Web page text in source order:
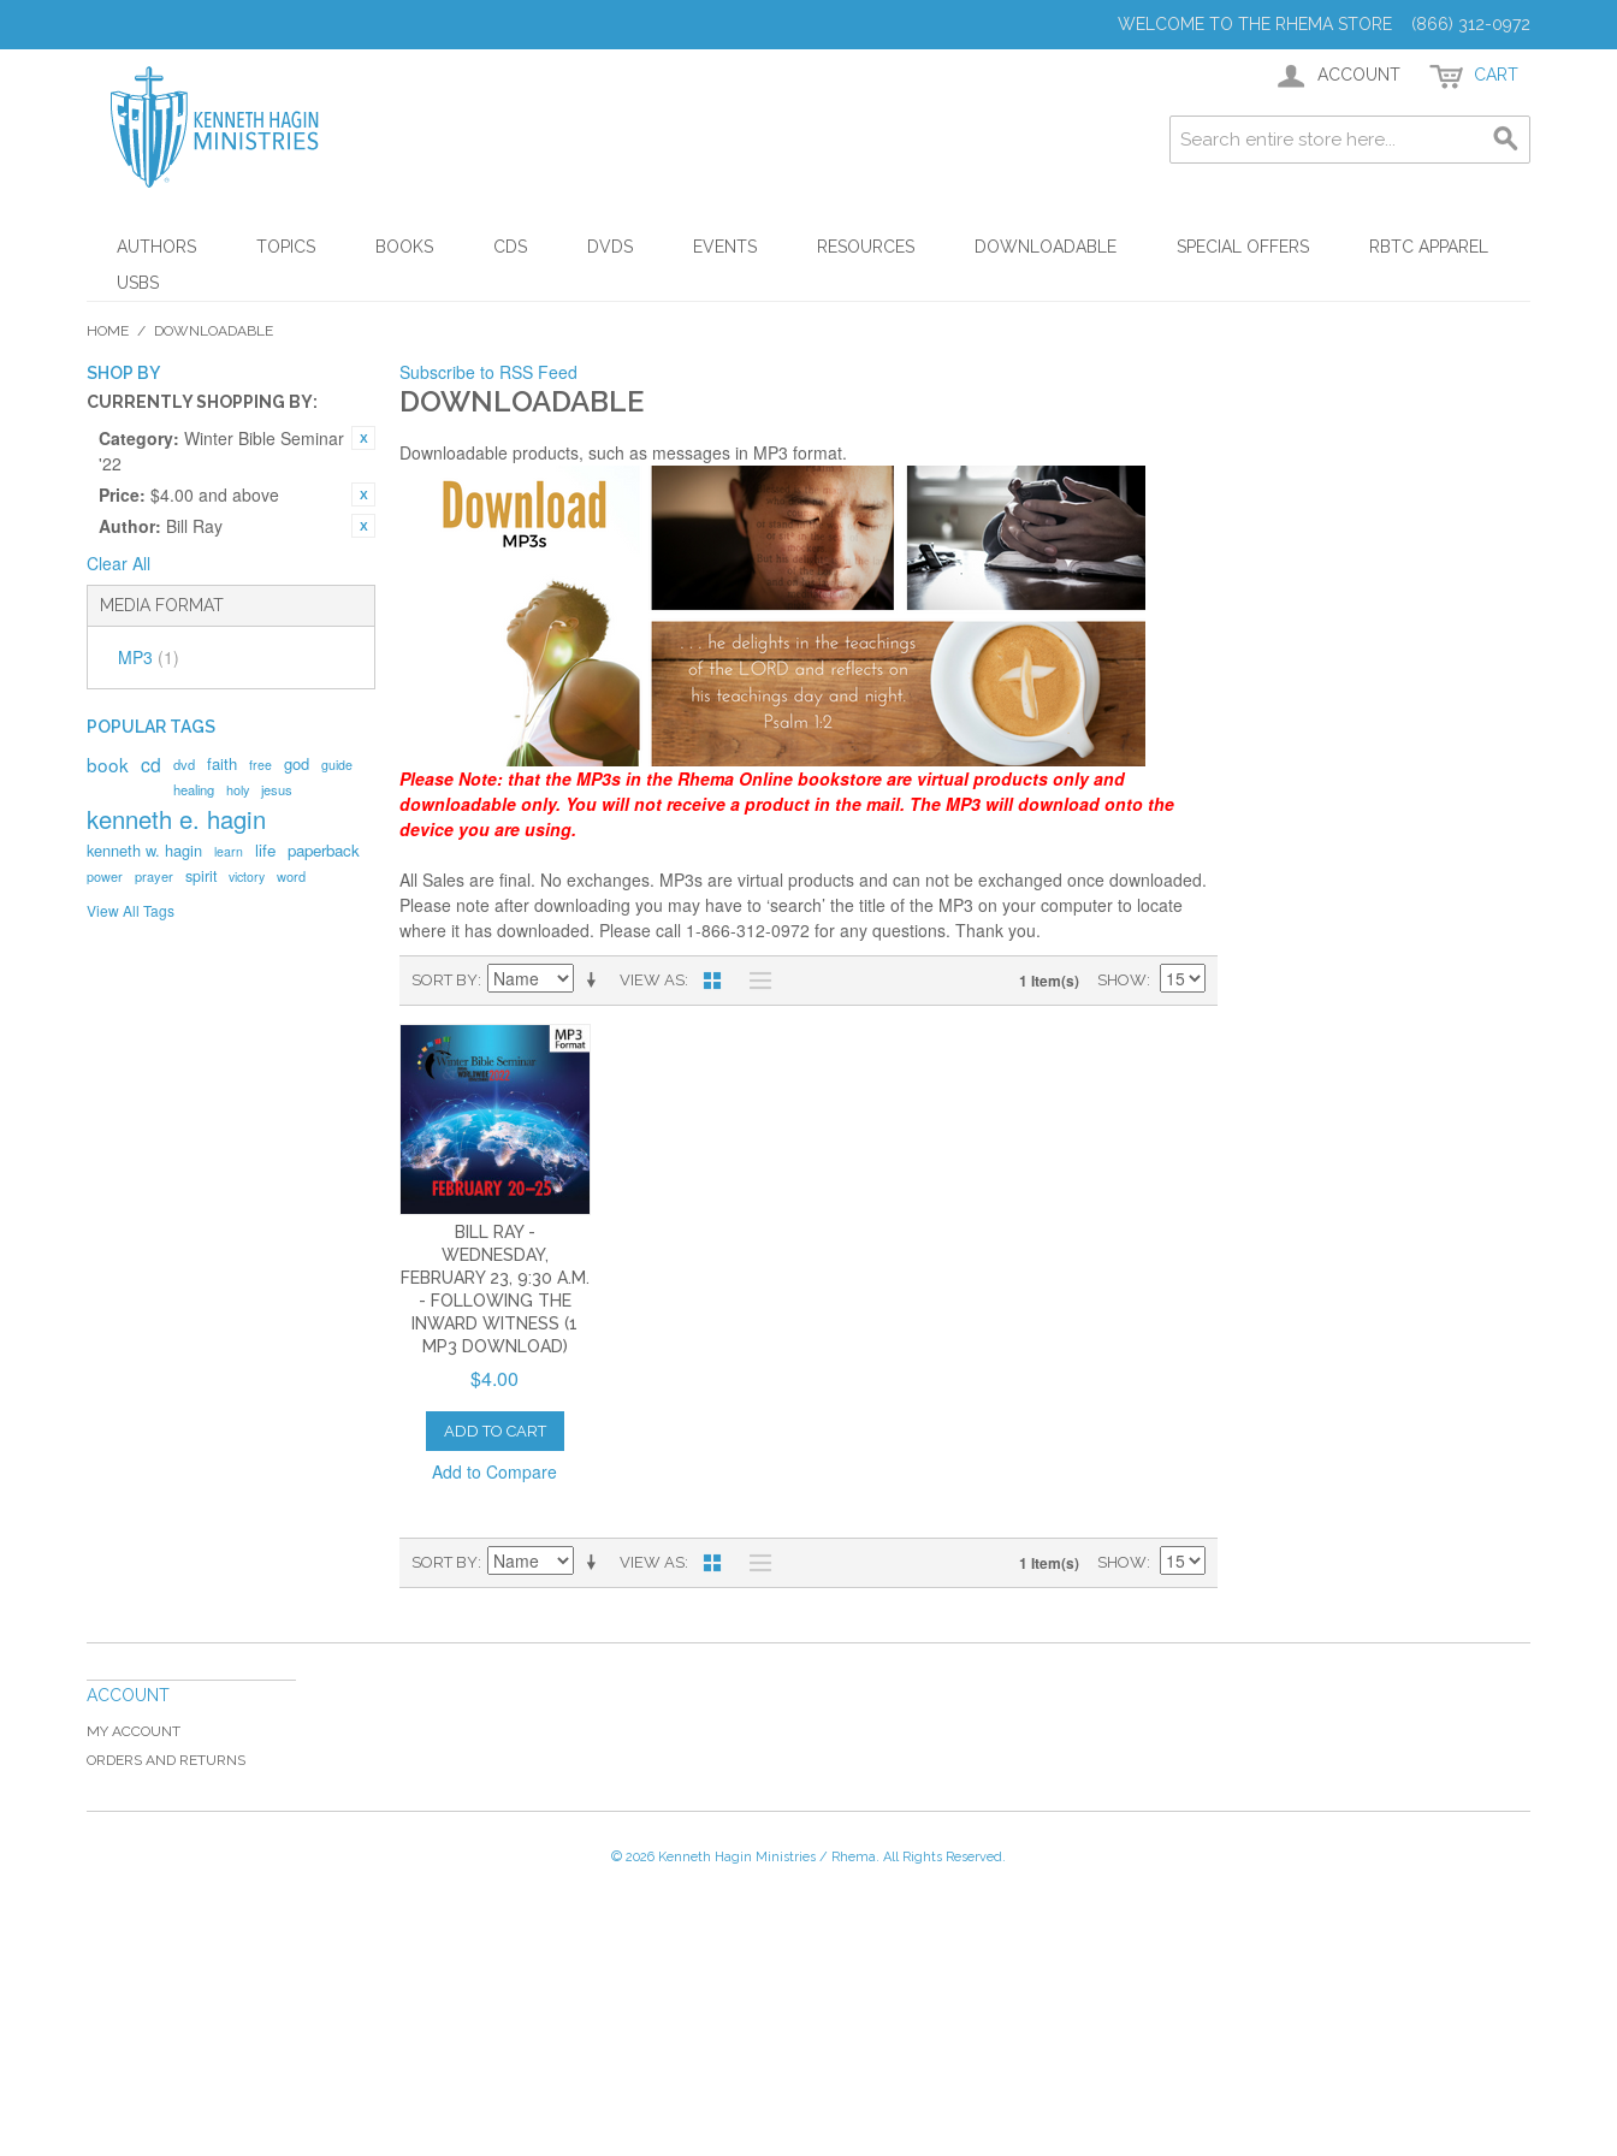
WELCOME TO THE RHEMA STORE (866) 312-0972
ACCOUNT CART
AUTHORS TOPICS BOOKS CDS DVDS EVENTS RESOURCES DOWNLOADABLE SPECIAL OFFERS
RBTC APPAREL
USBS
HOME / DOWNLOADABLE
SHOP BY
CURRENTLY SHOPPING BY:
Category: Winter Bible Seminar
'22
Price: $4.00 and above
Author: Bill Ray
Clear All
MEDIA FORMAT
MP3 (1)
Subscribe to RSS Feed
DOWNLOADABLE
Downloadable products, such as messages in MP3 format.
Please Note: that the MP3s in the Rhema Online bookstore are virtual products only and
downloadable only. You will not receive a product in the mail. The MP3 will download onto the
device you are using.
All Sales are final. No exchanges. MP3s are virtual products and can not be exchanged once downloaded.
Please note after downloading you may have to ‘search’ the title of the MP3 on your computer to locate
where it has downloaded. Please call 1-866-312-0972 for any questions. Thank you.
VIEW AS
SORT BY 1 Item(s) SHOW
BILL RAY -
WEDNESDAY,
FEBRUARY 23, 9:30 A.M.
- FOLLOWING THE
INWARD WITNESS (1
MP3 DOWNLOAD)
$4.00
ADD TO CART
Add to Compare
VIEW AS
SORT BY 1 Item(s) SHOW
POPULAR TAGS
book cd dvd faith free god guide
healing holy jesus
kenneth e. hagin
kenneth w. hagin learn life paperback
power prayer spirit victory word
View All Tags
ACCOUNT
MY ACCOUNT
ORDERS AND RETURNS
© 2026 Kenneth Hagin Ministries / Rhema. All Rights Reserved.